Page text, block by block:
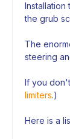
the grub
The
steering
If you
limiters.)
Here is a